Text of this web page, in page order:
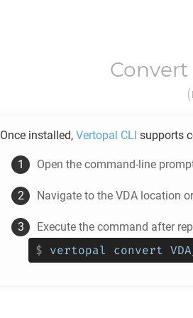
Convert
Once installed, Vertopal CLI supports
Open the command-line
Navigate to the VDA location
Execute the command after
$ vertopal convert